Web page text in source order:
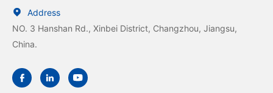

Address
NO. 3 Hanshan Rd., Xinbei District, Changzhou, Jiangsu,
China.
  